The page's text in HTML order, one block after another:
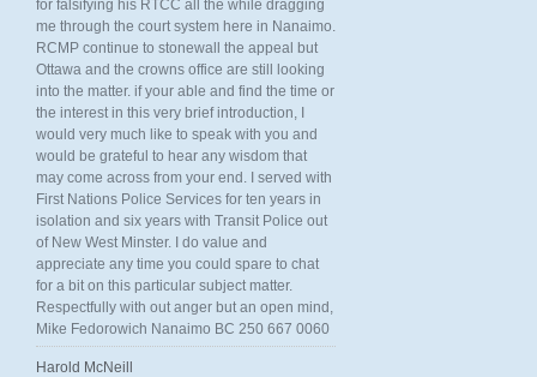
for falsifying his RTCC all the while dragging
me through the court system here in Nanaimo.
RCMP continue to stonewall the appeal but
Ottawa and the crowns office are still looking
into the matter. if your able and find the time or
the interest in this very brief introduction, I
would very much like to speak with you and
would be grateful to hear any wisdom that
may come across from your end. I served with
First Nations Police Services for ten years in
isolation and six years with Transit Police out
of New West Minster. I do value and
appreciate any time you could spare to chat
for a bit on this particular subject matter.
Respectfully with out anger but an open mind,
Mike Fedorowich Nanaimo BC 250 667 0060
Harold McNeill